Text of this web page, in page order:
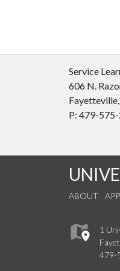
Service
606 N.
P: 479-
ABOUT
1
479-